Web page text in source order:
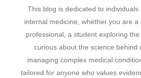
This blog is dedicated to
internal medicine, whether you are
professional, a student exploring
curious about the science behind
managing complex medical
tailored for anyone who values